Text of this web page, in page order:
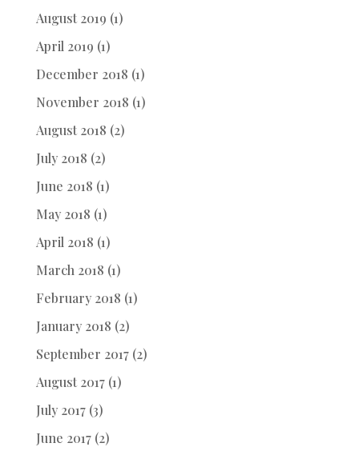
August 2019 (1)
April 2019 (1)
December 2018 (1)
November 2018 (1)
August 2018 (2)
July 2018 (2)
June 2018 (1)
May 2018 (1)
April 2018 (1)
March 2018 (1)
February 2018 (1)
January 2018 (2)
September 2017(2)
August 2017(1)
July 2017(3)
June 2017(2)